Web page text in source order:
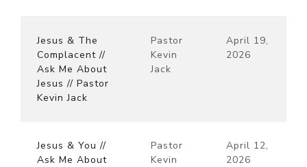
Jesus & The
Complacent //
Ask Me About
Jesus // Pastor
Kevin Jack
Pastor
Kevin
Jack
April 19,
2026
Jesus & You //
Ask Me About
Pastor
Kevin
April 12,
2026